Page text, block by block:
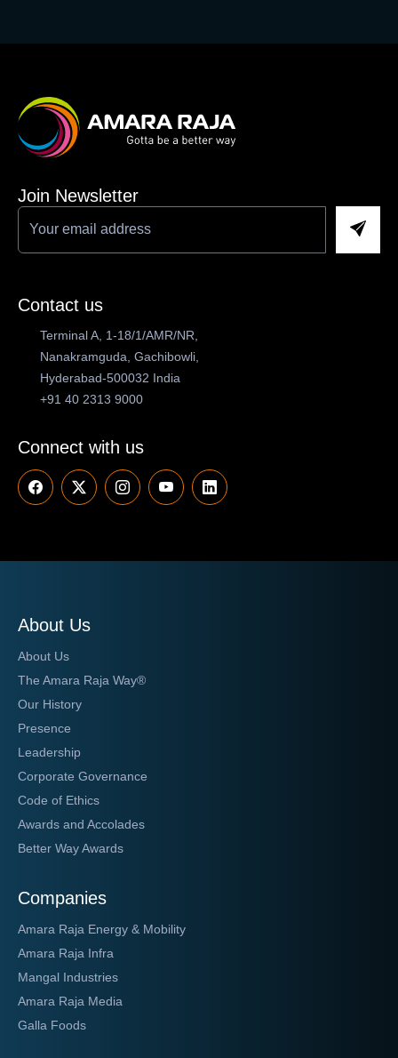
Join Newsletter
Contact us
Terminal A, 1-18/1/AMR/NR,
Nanakramguda, Gachibowli,
Hyderabad-500032 India
+91 40 2313 9000
Connect with us
About Us
About Us
The Amara Raja Way®
Our History
Presence
Leadership
Corporate Governance
Code of Ethics
Awards and Accolades
Better Way Awards
Companies
Amara Raja Energy & Mobility
Amara Raja Infra
Mangal Industries
Amara Raja Media
Galla Foods